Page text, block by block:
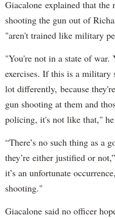
Giacalone explained that the
shooting the gun out of
"aren't trained like military
"You're not in a state of war.
exercises. If this is a military
lot differently, because
gun shooting at them and
policing, it's not like that," he
“There’s no such thing as a
they’re either justified or
it’s an unfortunate
shooting."
Giacalone said no officer